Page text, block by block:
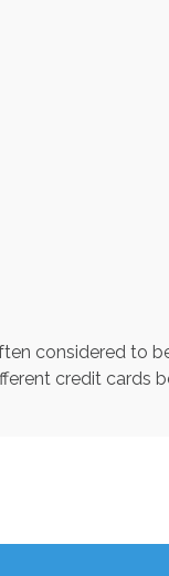
considered to
credit cards